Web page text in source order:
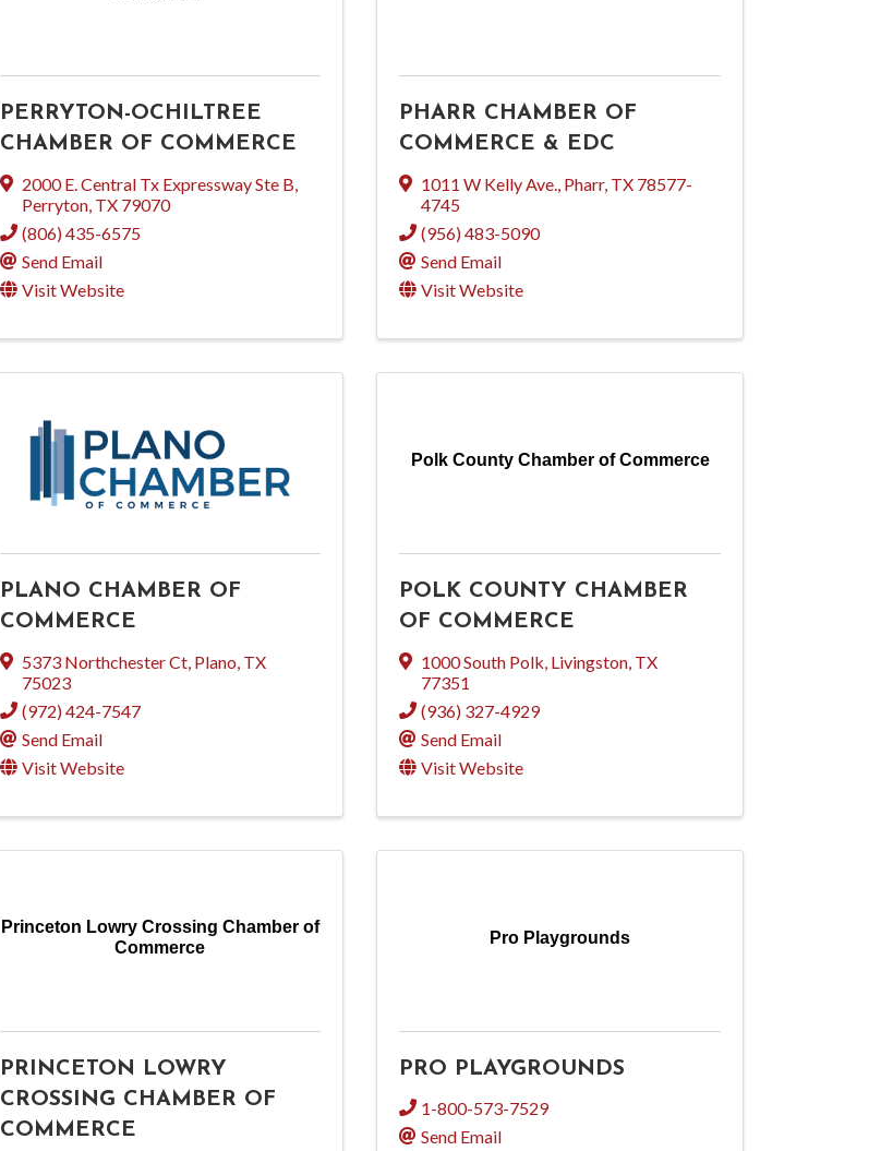
PERRYTON-OCHILTREE
CHAMBER OF COMMERCE
2000 E. Central Tx Expressway Ste B,
Perryton, TX 79070
(806) 435-6575
Send Email
Visit Website
PHARR CHAMBER OF
COMMERCE & EDC
1011 W Kelly Ave., Pharr, TX 78577-
4745
(956) 483-5090
Send Email
Visit Website
PLANO CHAMBER OF
COMMERCE
5373 Northchester Ct, Plano TX
75023
(972) 424-7547
Send Email
Visit Website
Polk County Chamber of Commerce
POLK COUNTY CHAMBER
OF COMMERCE
1000 South Polk Livingston TX
77351
(936) 327-4929
Send Email
Visit Website
Princeton Lowry Crossing Chamber of
Commerce
PRINCETON LOWRY
CROSSING CHAMBER OF
COMMERCE
Pro Playgrounds
PRO PLAYGROUNDS
1-800-573-7529
Send Email